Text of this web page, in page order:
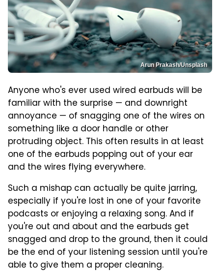
Arun Prakash/Unsplash
Anyone who's ever used wired earbuds will be
familiar with the surprise — and downright
annoyance — of snagging one of the wires on
something like a door handle or other
protruding object. This often results in at least
one of the earbuds popping out of your ear
and the wires flying everywhere.
Such a mishap can actually be quite jarring,
especially if you're lost in one of your favorite
podcasts or enjoying a relaxing song. And if
you're out and about and the earbuds get
snagged and drop to the ground, then it could
be the end of your listening session until you're
able to give them a proper cleaning.